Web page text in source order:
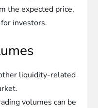
the expected price,
investors.
liquidity-related
volumes can be